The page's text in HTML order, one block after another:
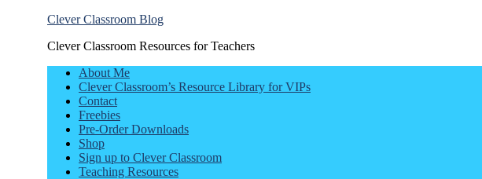
Clever Classroom Blog
Clever Classroom Resources for Teachers
About Me
Clever Classroom’s Resource Library for VIPs
Contact
Freebies
Pre-Order Downloads
Shop
Sign up to Clever Classroom
Teaching Resources